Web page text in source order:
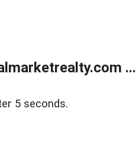
...
5 seconds.